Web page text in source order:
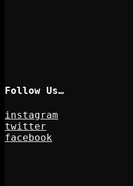
Follow Us…
instagram
twitter
facebook